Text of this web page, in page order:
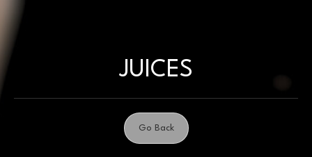
JUICES
Go Back